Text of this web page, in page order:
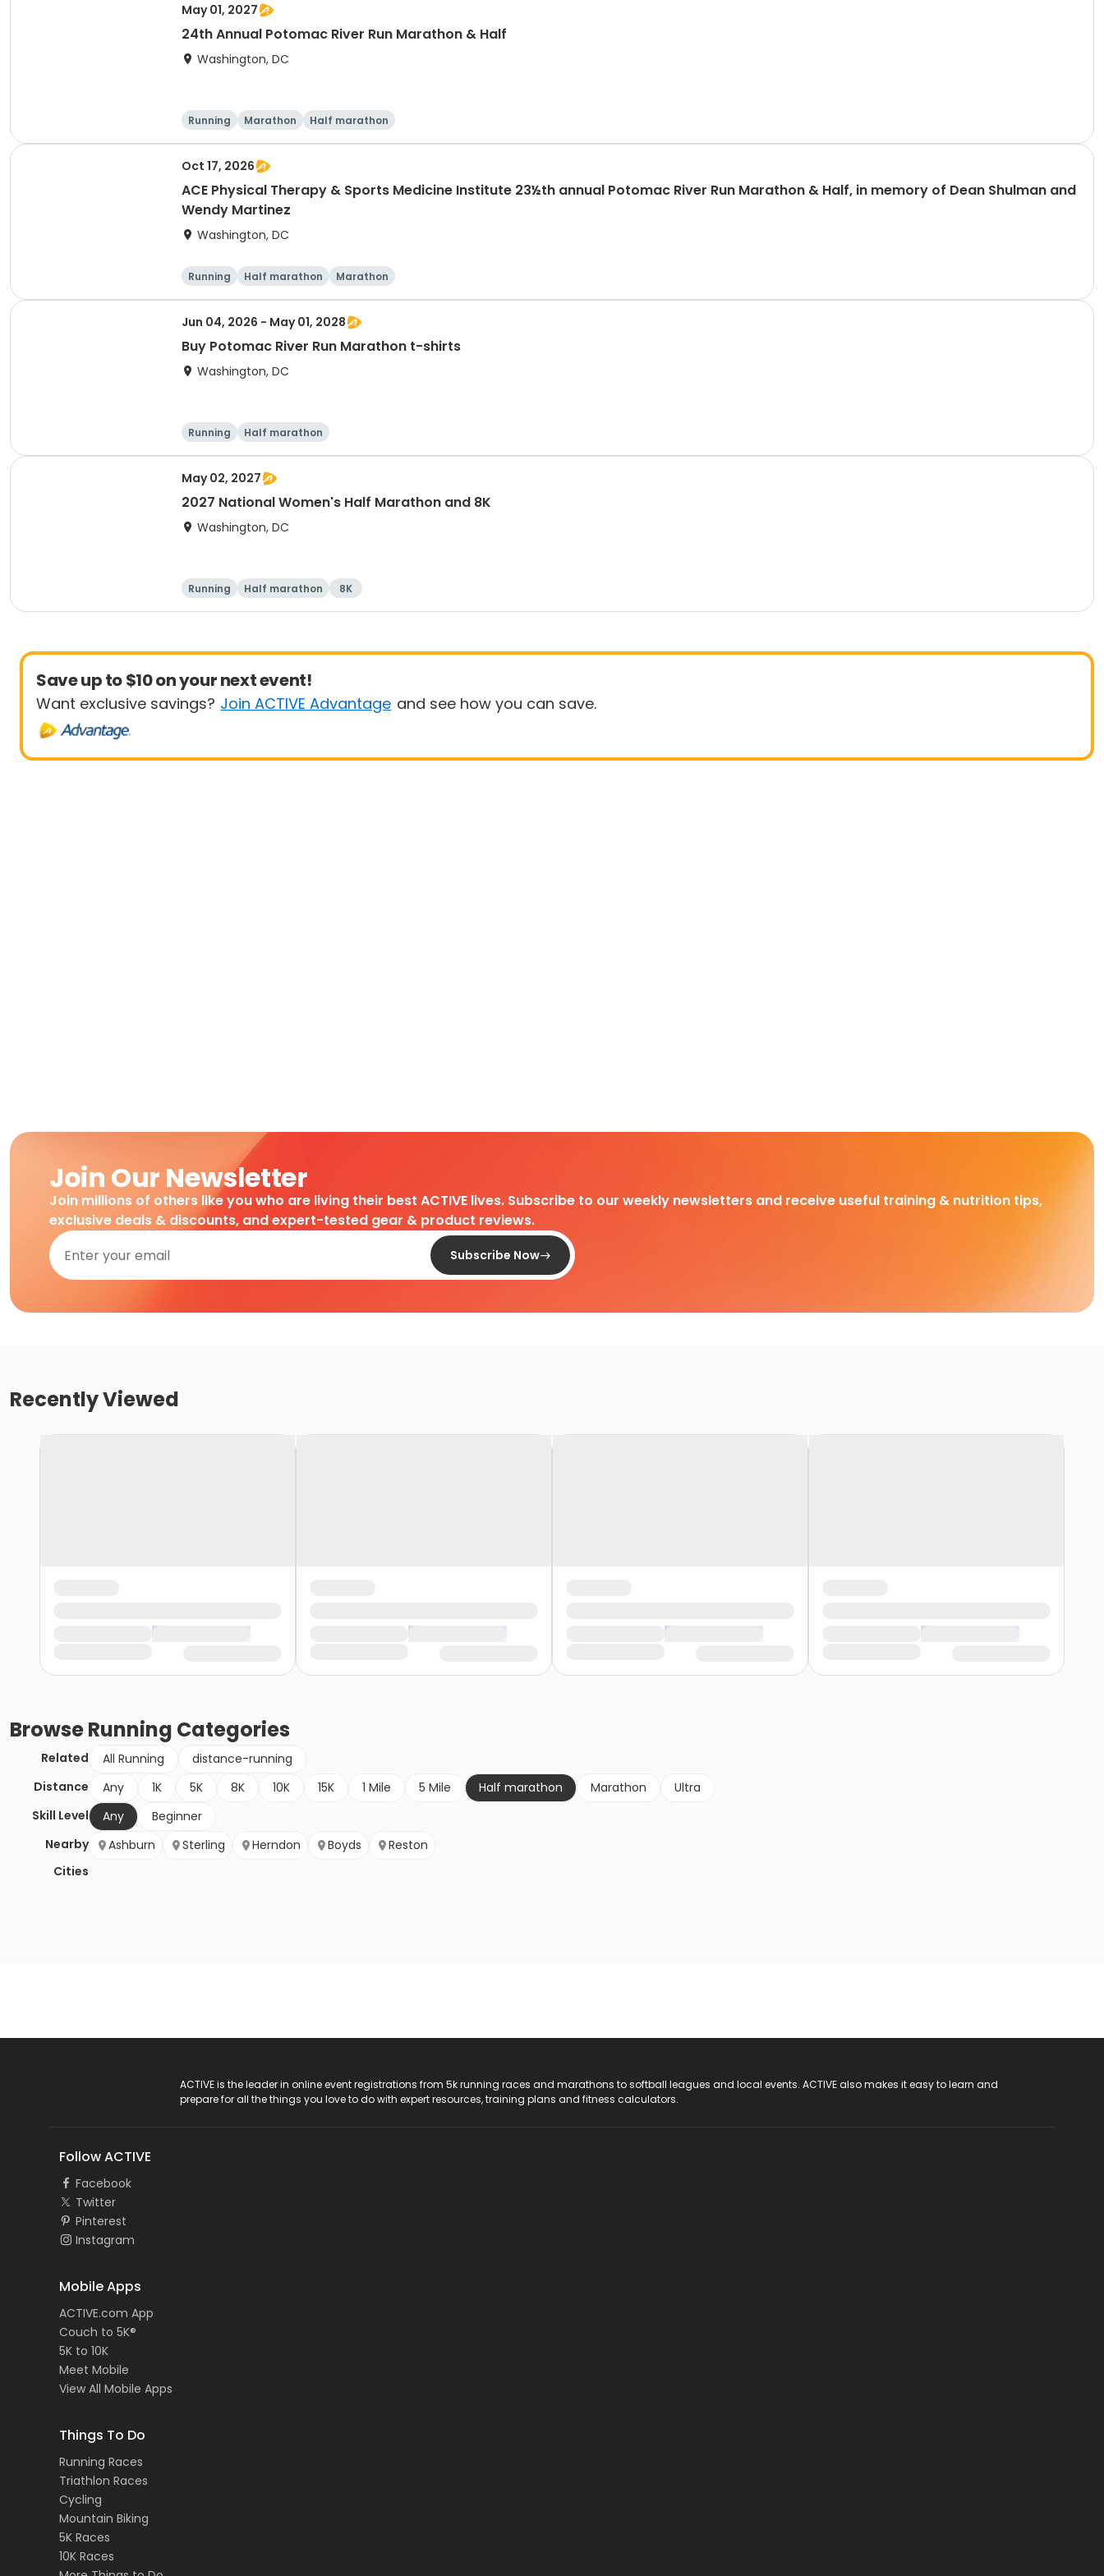
May 01, 2027
24th Annual Potomac River Run Marathon & Half
Washington, DC
Running Marathon Half marathon
Oct 17, 2026
ACE Physical Therapy & Sports Medicine Institute 23½th annual Potomac River Run Marathon & Half, in memory of Dean Shulman and
Wendy Martinez
Washington, DC
Running Half marathon Marathon
Jun 04, 2026 - May 01, 2028
Buy Potomac River Run Marathon t-shirts
Washington, DC
Running Half marathon
May 02, 2027
2027 National Women's Half Marathon and 8K
Washington, DC
Running Half marathon 8K
Save up to $10 on your next event!
Want exclusive savings? Join ACTIVE Advantage and see how you can save.
Join Our Newsletter
Join millions of others like you who are living their best ACTIVE lives. Subscribe to our weekly newsletters and receive useful training & nutrition tips,
exclusive deals & discounts, and expert-tested gear & product reviews.
Subscribe Now
Recently Viewed
BrowseRunning Categories
Related All Running
distance-running
Distance
Any 1K 5K 8K 10K 15K 1 Mile 5 Mile Half marathon Marathon
Ultra
Skill Level
Any
Beginner
Nearby
Cities
Ashburn Sterling Herndon Boyds Reston
ACTIVE is the leader in online event registrations from 5k running races and marathons to softball leagues and local events. ACTIVE also makes it easy to learn and
prepare for all the things you love to do with expert resources, training plans and fitness calculators.
Follow ACTIVE
Facebook
Twitter
Pinterest
Instagram
Mobile Apps
ACTIVE.com App
Couch to 5K®
5K to 10K
Meet Mobile
View All Mobile Apps
Things To Do
Running Races
Triathlon Races
Cycling
Mountain Biking
5K Races
10K Races